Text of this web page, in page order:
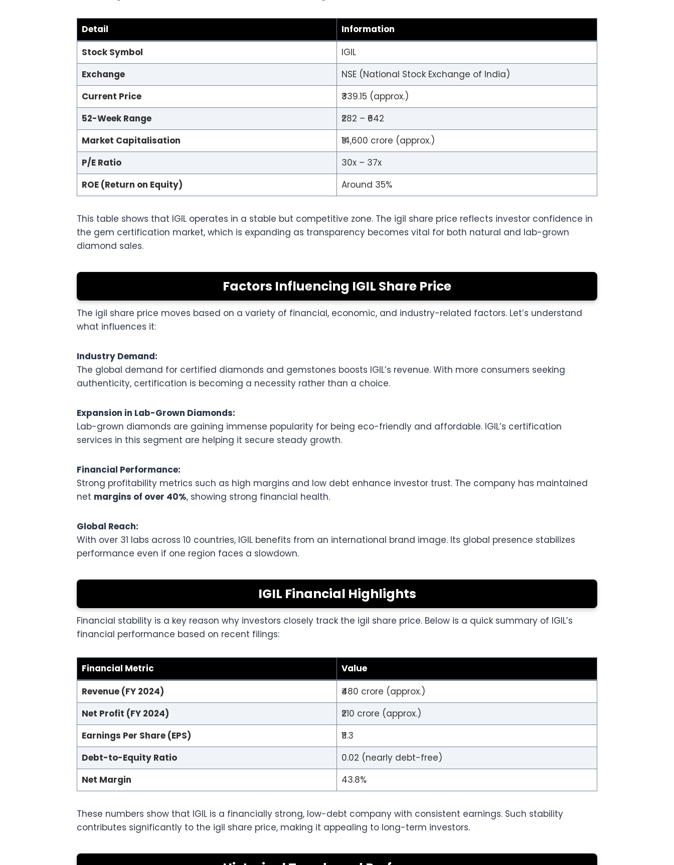
Detail
Information
Stock Symbol
IGIL
Exchange
NSE (National Stock Exchange of India)
Current Price
₹339.15 (approx.)
52-Week Range
₹282 – ₹642
Market Capitalisation
₹14,600 crore (approx.)
P/E Ratio
30x – 37x
ROE (Return on Equity)
Around 35%
This table shows that IGIL operates in a stable but competitive zone. The igil share price reflects investor confidence in
the gem certification market, which is expanding as transparency becomes vital for both natural and lab-grown
diamond sales.
Factors Influencing IGIL Share Price
The igil share price moves based on a variety of financial, economic, and industry-related factors. Let’s understand
what influences it:
Industry Demand:
The global demand for certified diamonds and gemstones boosts IGIL’s revenue. With more consumers seeking
authenticity, certification is becoming a necessity rather than a choice.
Expansion in Lab-Grown Diamonds:
Lab-grown diamonds are gaining immense popularity for being eco-friendly and affordable. IGIL’s certification
services in this segment are helping it secure steady growth.
Financial Performance:
Strong profitability metrics such as high margins and low debt enhance investor trust. The company has maintained
net margins of over 40%, showing strong financial health.
Global Reach:
With over 31 labs across 10 countries, IGIL benefits from an international brand image. Its global presence stabilizes
performance even if one region faces a slowdown.
IGIL Financial Highlights
Financial stability is a key reason why investors closely track the igil share price. Below is a quick summary of IGIL’s
financial performance based on recent filings:
Financial Metric
Value
Revenue (FY 2024)
₹480 crore (approx.)
Net Profit (FY 2024)
₹210 crore (approx.)
Earnings Per Share (EPS)
₹11.3
Debt-to-Equity Ratio
0.02 (nearly debt-free)
Net Margin
43.8%
These numbers show that IGIL is a financially strong, low-debt company with consistent earnings. Such stability
contributes significantly to the igil share price, making it appealing to long-term investors.